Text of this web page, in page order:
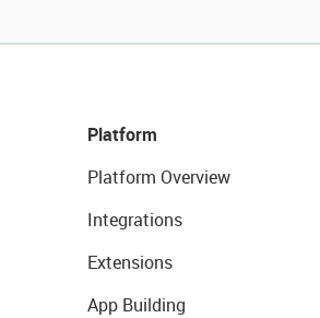
Platform
Platform Overview
Integrations
Extensions
App Building